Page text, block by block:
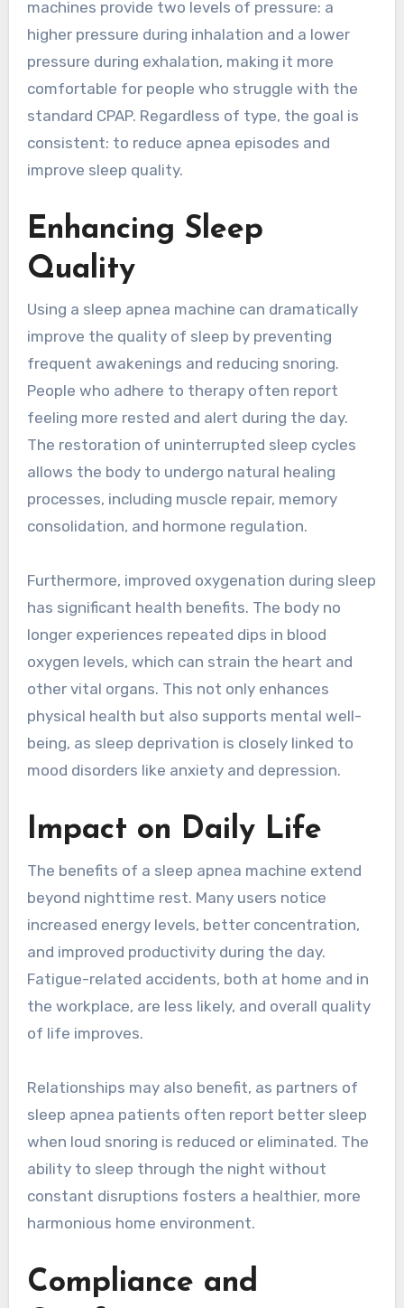
machines provide two levels of pressure: a
higher pressure during inhalation and a lower
pressure during exhalation, making it more
comfortable for people who struggle with the
standard CPAP. Regardless of type, the goal is
consistent: to reduce apnea episodes and
improve sleep quality.
Enhancing Sleep
Quality
Using a sleep apnea machine can dramatically
improve the quality of sleep by preventing
frequent awakenings and reducing snoring.
People who adhere to therapy often report
feeling more rested and alert during the day.
The restoration of uninterrupted sleep cycles
allows the body to undergo natural healing
processes, including muscle repair, memory
consolidation, and hormone regulation.
Furthermore, improved oxygenation during sleep
has significant health benefits. The body no
longer experiences repeated dips in blood
oxygen levels, which can strain the heart and
other vital organs. This not only enhances
physical health but also supports mental well-
being, as sleep deprivation is closely linked to
mood disorders like anxiety and depression.
Impact on Daily Life
The benefits of a sleep apnea machine extend
beyond nighttime rest. Many users notice
increased energy levels, better concentration,
and improved productivity during the day.
Fatigue-related accidents, both at home and in
the workplace, are less likely, and overall quality
of life improves.
Relationships may also benefit, as partners of
sleep apnea patients often report better sleep
when loud snoring is reduced or eliminated. The
ability to sleep through the night without
constant disruptions fosters a healthier, more
harmonious home environment.
Compliance and